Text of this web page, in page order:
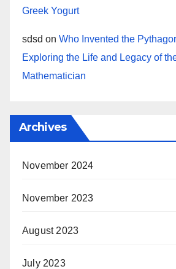
Greek Yogurt
sdsd on Who Invented the
Exploring the Life and Legacy of
Mathematician
Archives
November 2024
November 2023
August 2023
July 2023